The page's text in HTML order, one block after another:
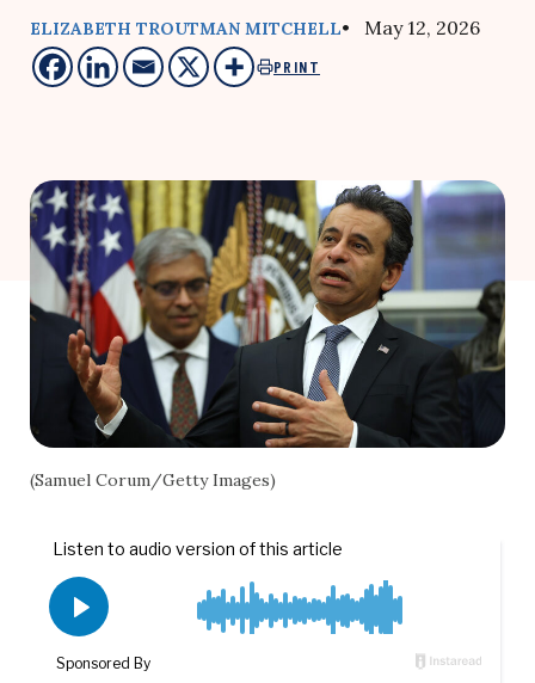
ELIZABETH TROUTMAN MITCHELL• May 12, 2026
PRINT
(Samuel Corum/Getty Images)